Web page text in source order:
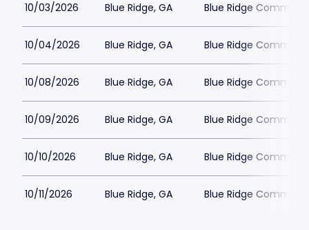
10/03/2026 Blue Ridge, GA Blue Ridge
10/04/2026 Blue Ridge, GA Blue Ridge
10/08/2026 Blue Ridge, GA Blue Ridge
10/09/2026 Blue Ridge, GA Blue Ridge
10/10/2026 Blue Ridge, GA Blue Ridge
10/11/2026 Blue Ridge, GA Blue Ridge